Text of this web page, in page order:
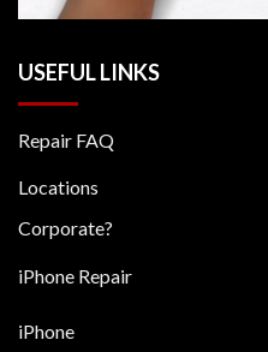
USEFUL LINKS
Repair FAQ
Locations
Corporate?
iPhone Repair
iPhone